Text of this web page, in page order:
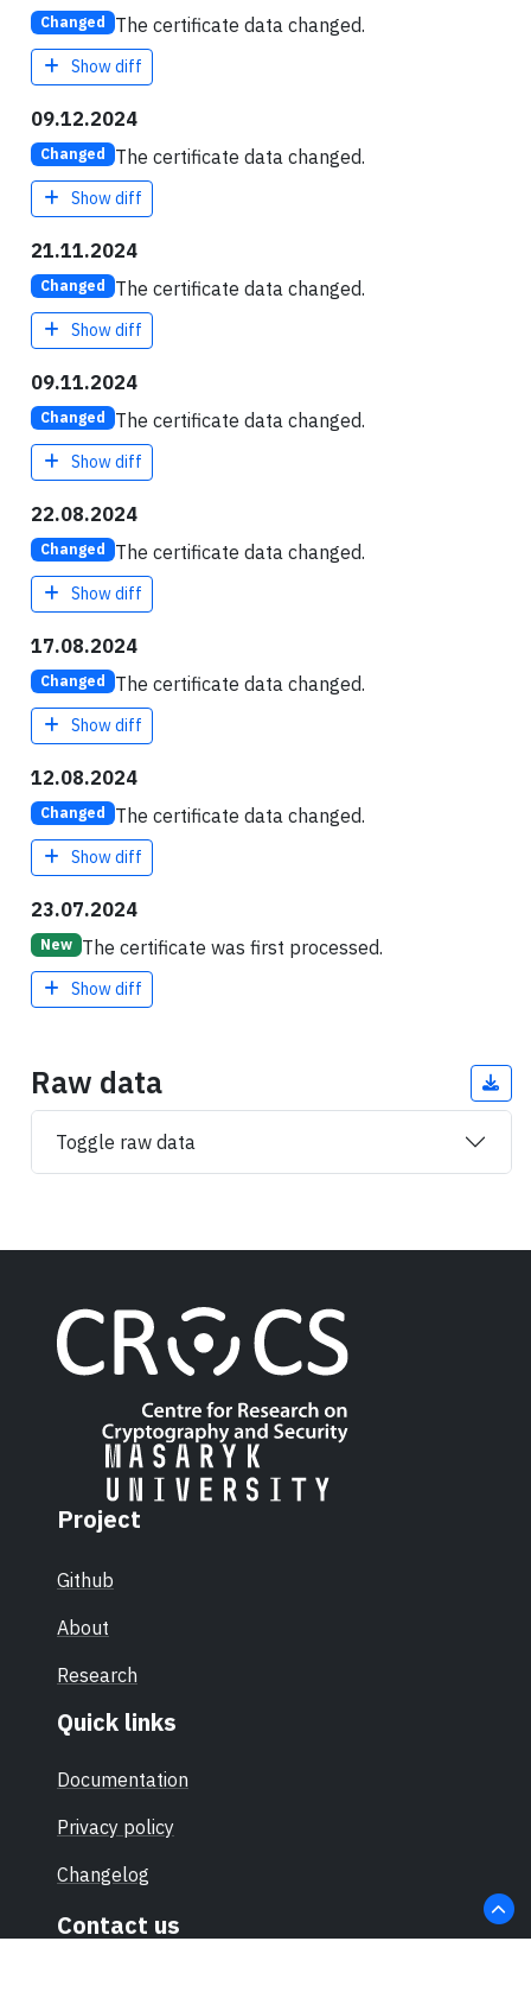
Changed The certificate data changed.
Show diff
09.12.2024
Changed The certificate data changed.
Show diff
21.11.2024
Changed The certificate data changed.
Show diff
09.11.2024
Changed The certificate data changed.
Show diff
22.08.2024
Changed The certificate data changed.
Show diff
17.08.2024
Changed The certificate data changed.
Show diff
12.08.2024
Changed The certificate data changed.
Show diff
23.07.2024
New The certificate was first processed.
Show diff
Raw data
Toggle raw data
Project
Github
About
Research
Quick links
Documentation
Privacy policy
Changelog
Contact us